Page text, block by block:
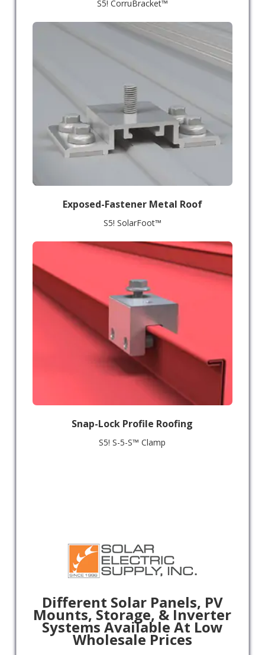
S5! CorruBracket™
Exposed-Fastener Metal Roof
S5! SolarFoot™
Snap-Lock Profile Roofing
S5! S-5-S™ Clamp
Different Solar Panels, PV
Mounts, Storage, & Inverter
Systems Available At Low
Wholesale Prices